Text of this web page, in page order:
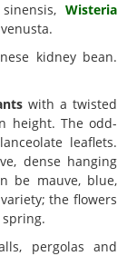
Wisteria
kidney bean.
with a twisted
height. The odd-
leaflets.
dense hanging
be mauve, blue,
the flowers
pergolas and